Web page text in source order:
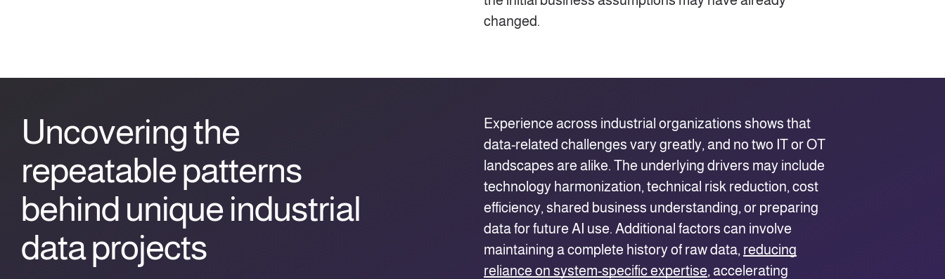
changed.
Uncovering the
repeatable patterns
behind unique industrial
data projects
Experience across industrial organizations shows that
data-related challenges vary greatly, and no two IT or OT
landscapes are alike. The underlying drivers may include
technology harmonization, technical risk reduction, cost
efficiency, shared business understanding, or preparing
data for future AI use. Additional factors can involve
maintaining a complete history of raw data, reducing
reliance on system-specific expertise, accelerating